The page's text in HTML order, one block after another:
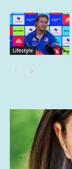
Lifestyle